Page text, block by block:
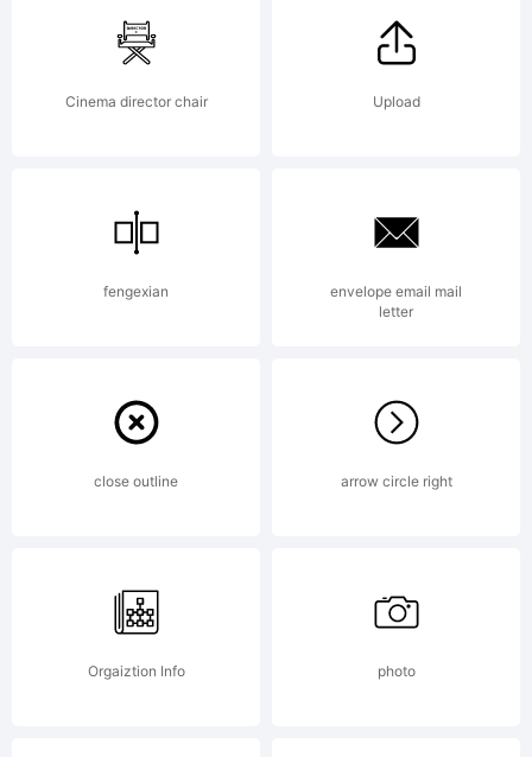
Copyright:
Jakob
Fischer /
PizzaDude
[distribute
freely]
Cinema director chair Upload
fengexian
envelope email mail
letter
close outline arrow circle right
Orgaiztion Info photo